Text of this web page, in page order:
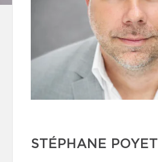
STÉPHANE POYET